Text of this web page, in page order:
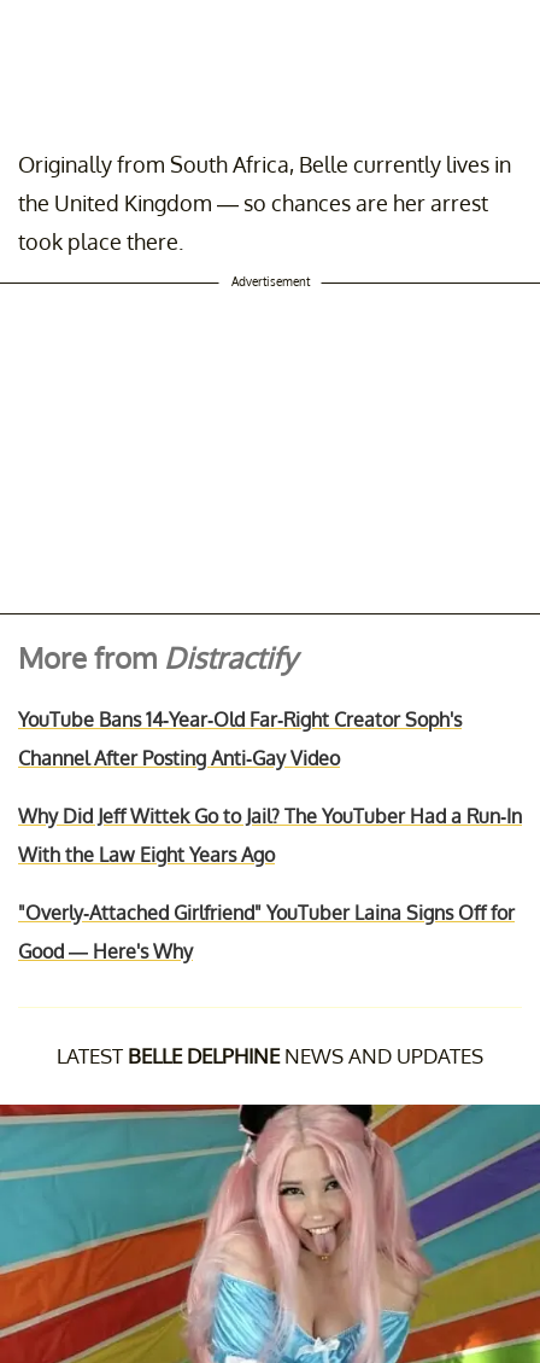
Originally from South Africa, Belle currently lives in
the United Kingdom — so chances are her arrest
took place there.
Advertisement
More from Distractify
YouTube Bans 14-Year-Old Far-Right Creator Soph's
Channel After Posting Anti-Gay Video
Why Did Jeff Wittek Go to Jail? The YouTuber Had a Run-In
With the Law Eight Years Ago
"Overly-Attached Girlfriend" YouTuber Laina Signs Off for
Good — Here's Why
LATEST BELLE DELPHINENEWS AND UPDATES